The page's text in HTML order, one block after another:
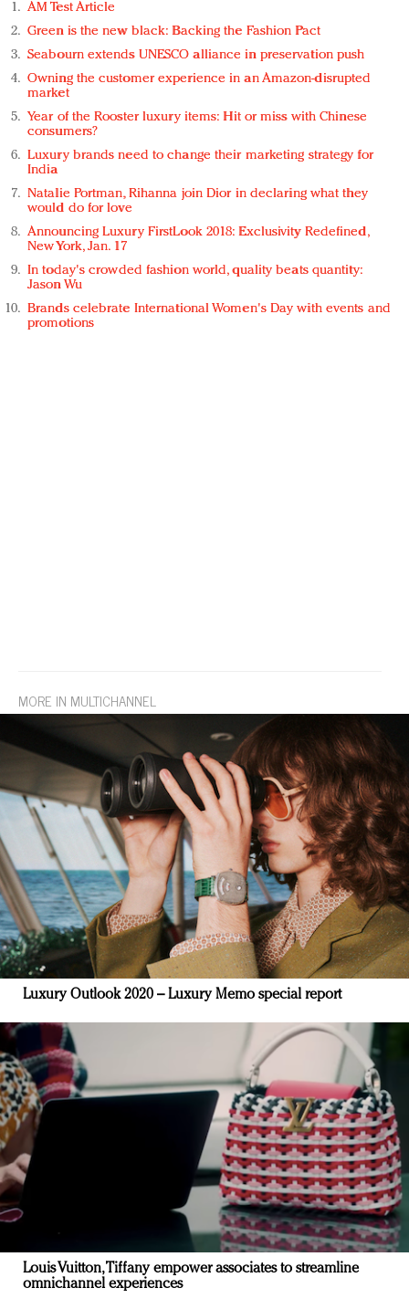
AM Test Article
Green is the new black: Backing the Fashion Pact
Seabourn extends UNESCO alliance in preservation push
Owning the customer experience in an Amazon-disrupted
market
Year of the Rooster luxury items: Hit or miss with Chinese
consumers?
Luxury brands need to change their marketing strategy for
India
Natalie Portman, Rihanna join Dior in declaring what they
would do for love
Announcing Luxury FirstLook 2018: Exclusivity Redefined,
New York, Jan. 17
In today's crowded fashion world, quality beats quantity:
Jason Wu
Brands celebrate International Women's Day with events and
promotions
MORE IN MULTICHANNEL
Luxury Outlook 2020 – Luxury Memo special report
Louis Vuitton, Tiffany empower associates to streamline
omnichannel experiences